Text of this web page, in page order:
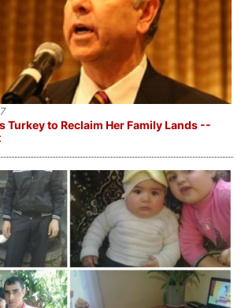
Turkey to Reclaim Her Family Lands --